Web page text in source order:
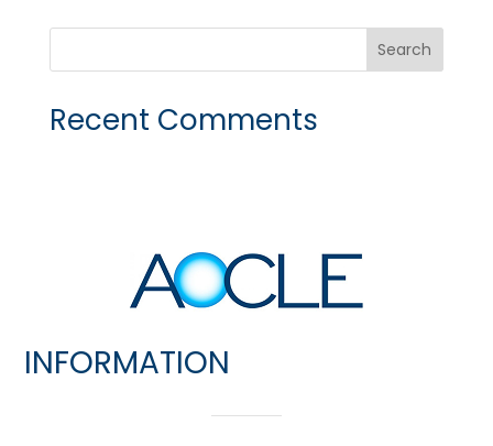
Recent Comments
INFORMATION